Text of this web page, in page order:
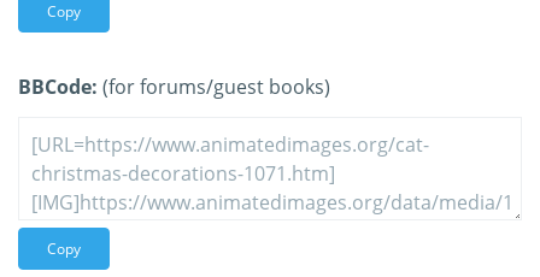
Copy
BBCode: (for forums/guest books)
Copy